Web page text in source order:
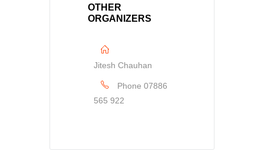
OTHER
ORGANIZERS
Jitesh Chauhan
Phone 07886
565 922